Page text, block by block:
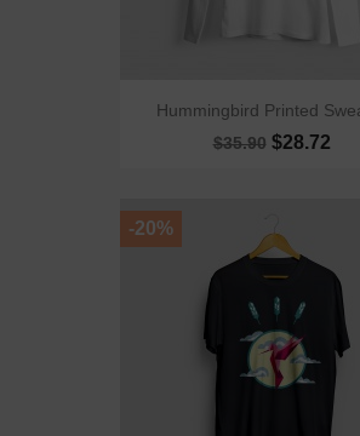
Hummingbird Printed
$35.90 $28.72
-20%